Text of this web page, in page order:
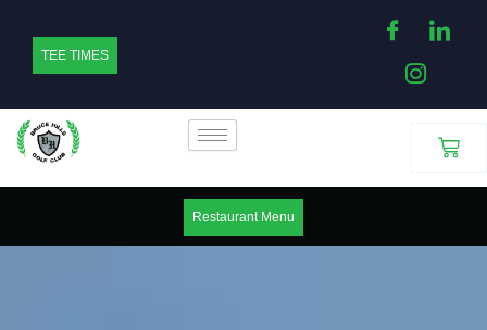
TEE TIMES
Cart
Restaurant Menu